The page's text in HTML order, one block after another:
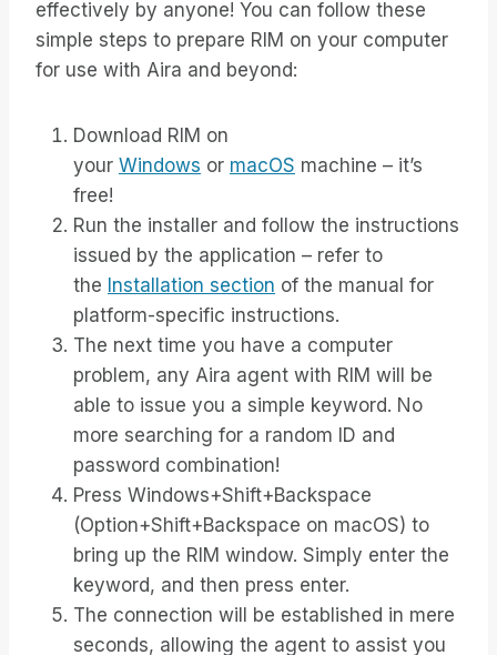
effectively by anyone! You can follow these
simple steps to prepare RIM on your computer
for use with Aira and beyond:
Download RIM on
your Windows or macOS machine – it’s
free!
Run the installer and follow the instructions
issued by the application – refer to
the Installation section of the manual for
platform-specific instructions.
The next time you have a computer
problem, any Aira agent with RIM will be
able to issue you a simple keyword. No
more searching for a random ID and
password combination!
Press Windows+Shift+Backspace
(Option+Shift+Backspace on macOS) to
bring up the RIM window. Simply enter the
keyword, and then press enter.
The connection will be established in mere
seconds, allowing the agent to assist you